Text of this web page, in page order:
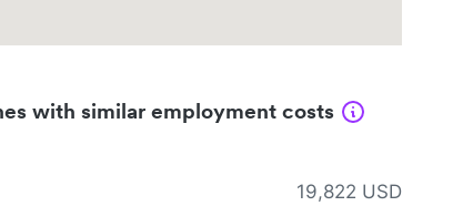
with similar employment costs
19,822 USD